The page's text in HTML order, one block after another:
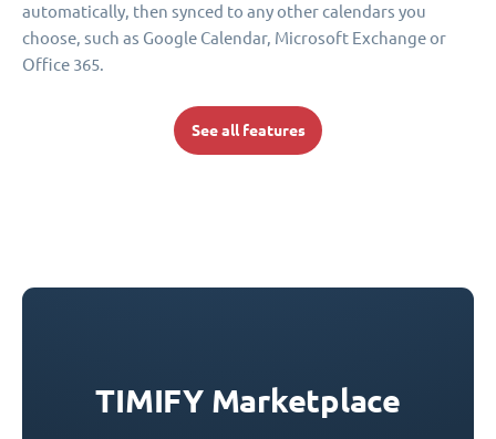
automatically, then synced to any other calendars you
choose, such as Google Calendar, Microsoft Exchange or
Office 365.
See all features
TIMIFY Marketplace